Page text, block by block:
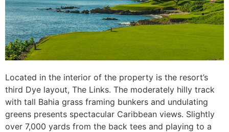
Located in the interior of the property is the resort’s
third Dye layout, The Links. The moderately hilly track
with tall Bahia grass framing bunkers and undulating
greens presents spectacular Caribbean views. Slightly
over 7,000 yards from the back tees and playing to a